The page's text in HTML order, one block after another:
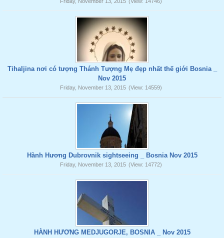
Tihaljina nơi có tượng Thánh Tượng Mẹ đẹp nhất thế giới Bosnia _
Nov 2015
Friday, November 13, 2015 (View: 14559)
Hành Hương Dubrovnik sightseeing _ Bosnia Nov 2015
Friday, November 13, 2015 (View: 14772)
HÀNH HƯƠNG MEDJUGORJE, BOSNIA _ Nov 2015